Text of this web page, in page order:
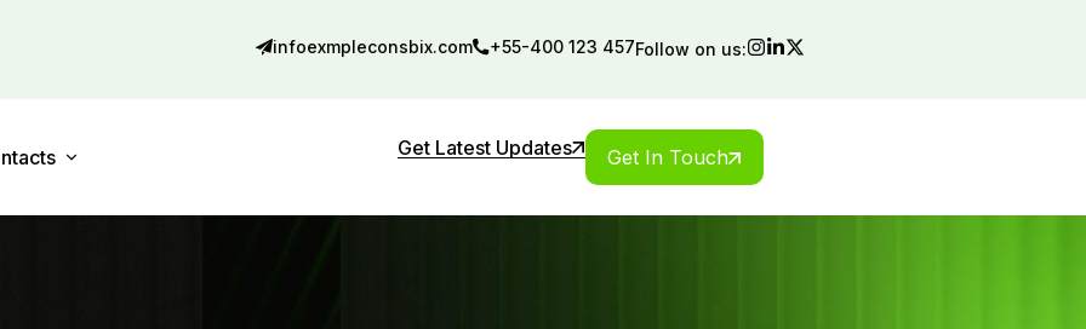
infoexmpleconsbix.com +55-400 123 457Follow on us:
Get Latest Updates Get In Touch